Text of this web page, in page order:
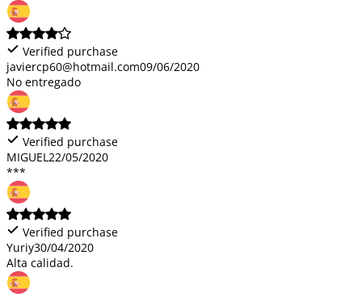
Verified purchase
javiercp60@hotmail.com09/06/2020
No entregado
Verified purchase
MIGUEL 22/05/2020
***
Verified purchase
Yuriy30/04/2020
Alta calidad.